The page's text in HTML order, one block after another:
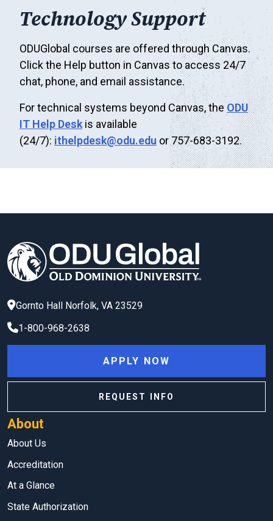
Technology Support
ODUGlobal courses are offered through Canvas.
Click the Help button in Canvas to access 24/7
chat, phone, and email assistance.
For technical systems beyond Canvas, theODU
IT Help Desk is available
(24/7): ithelpdesk@odu.edu or 757-683-3192.
Gornto Hall Norfolk, VA 23529
1-800-968-2638
About
About Us
Accreditation
At a Glance
State Authorization
APPLY NOW
REQUEST INFO